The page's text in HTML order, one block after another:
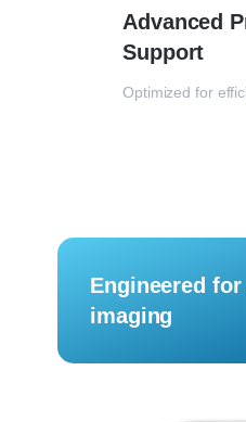
Advanced
Support
Optimized for
Engineered
imaging